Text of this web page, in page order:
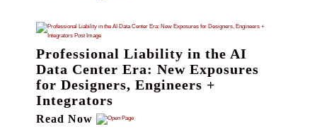
Professional Liability in the AI
Data Center Era: New Exposures
for Designers, Engineers +
Integrators
Read Now